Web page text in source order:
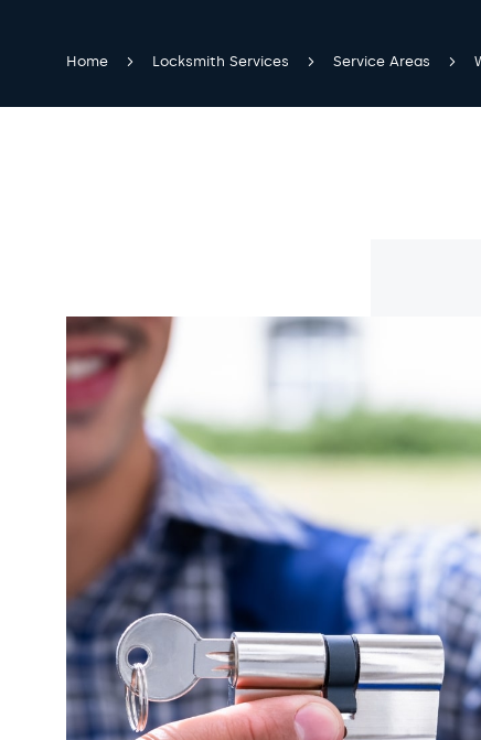
Home Locksmith Services Service Areas